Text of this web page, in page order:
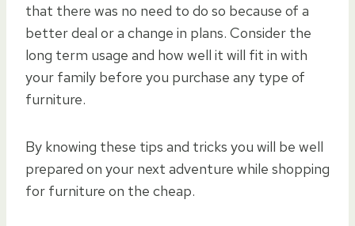
that there was no need to do so because of a
better deal or a change in plans. Consider the
long term usage and how well it will fit in with
your family before you purchase any type of
furniture.
By knowing these tips and tricks you will be well
prepared on your next adventure while shopping
for furniture on the cheap.